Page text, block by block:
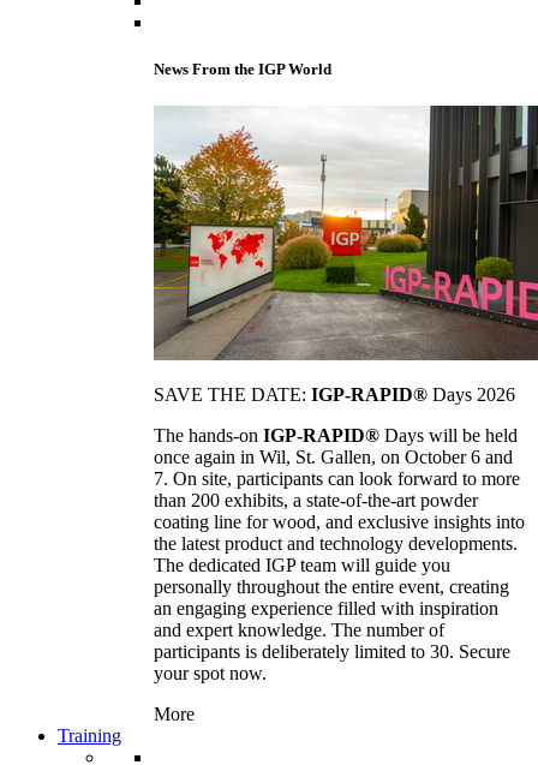
News From the IGP World
SAVE THE DATE: IGP-RAPID® Days 2026
The hands-on IGP-RAPID® Days will be held
once again in Wil, St. Gallen, on October 6 and
7. On site, participants can look forward to more
than 200 exhibits, a state-of-the-art powder
coating line for wood, and exclusive insights into
the latest product and technology developments.
The dedicated IGP team will guide you
personally throughout the entire event, creating
an engaging experience filled with inspiration
and expert knowledge. The number of
participants is deliberately limited to 30. Secure
your spot now.
More
Training